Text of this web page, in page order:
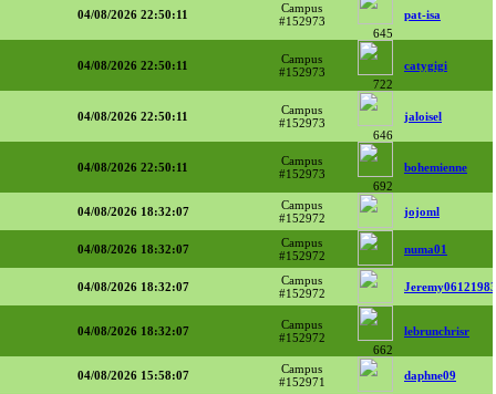
04/08/2026 22:50:11
Campus
#152973
645
pat-isa
04/08/2026 22:50:11
Campus
#152973
722
catygigi
04/08/2026 22:50:11
Campus
#152973
646
jaloisel
04/08/2026 22:50:11
Campus
#152973
692
bohemienne
04/08/2026 18:32:07
Campus
#152972
jojoml
04/08/2026 18:32:07
Campus
#152972
numa01
04/08/2026 18:32:07
Campus
#152972
Jeremy06121983
04/08/2026 18:32:07
Campus
#152972
662
lebrunchrisr
04/08/2026 15:58:07
Campus
#152971
daphne09